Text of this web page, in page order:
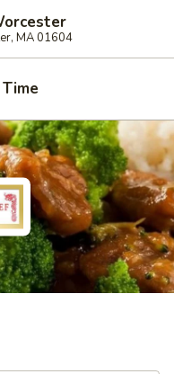
MA 01604